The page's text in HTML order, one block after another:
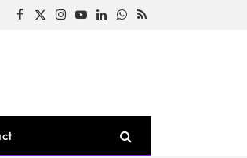
Facebook
X
Instagram
YouTubeLinkedInWhatsApp
RSS